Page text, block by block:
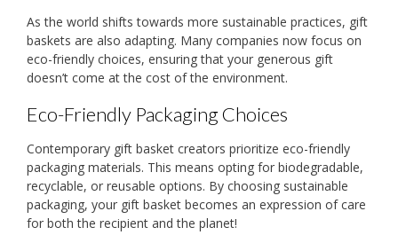
As the world shifts towards more sustainable practices, gift
baskets are also adapting. Many companies now focus on
eco-friendly choices, ensuring that your generous gift
doesn’t come at the cost of the environment.
Eco-Friendly Packaging Choices
Contemporary gift basket creators prioritize eco-friendly
packaging materials. This means opting for biodegradable,
recyclable, or reusable options. By choosing sustainable
packaging, your gift basket becomes an expression of care
for both the recipient and the planet!